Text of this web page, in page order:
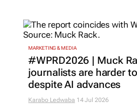
MARKETING & MEDIA
#WPRD2026 | Muck
journalists are harder
despite AI advances
Karabo Ledwaba 14 Jul 2026